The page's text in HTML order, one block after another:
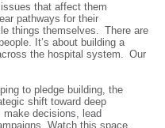
that affect them
pathways for their
things themselves. There are
It’s about building a
the hospital system. Our
to pledge building, the
shift toward deep
make decisions, lead
Watch this space.